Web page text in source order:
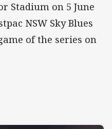
Stadium on 5 June
NSW Sky Blues
of the series on